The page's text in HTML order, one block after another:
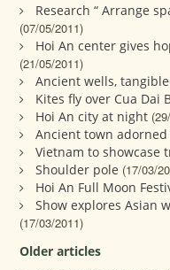
Research “ Arrange
(07/05/2011)
Hoi An center gives
(21/05/2011)
Ancient wells,
Kites fly over Cua Dai
Hoi An city at night
Ancient town
Vietnam to
Shoulder pole (17/03/
Hoi An Full Moon
Show explores Asian
(17/03/2011)
Older articles